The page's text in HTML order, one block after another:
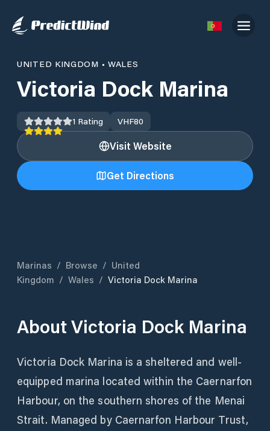
UNITED KINGDOM • WALES
Victoria Dock Marina
1 Rating VHF80
Visit Website
Get Directions
Marinas / Browse / United
Kingdom / Wales / Victoria Dock Marina
AboutVictoria Dock Marina
Victoria Dock Marina is a sheltered and well-
equipped marina located within the Caernarfon
Harbour, on the southern shores of the Menai
Strait. Managed by Caernarfon Harbour Trust,